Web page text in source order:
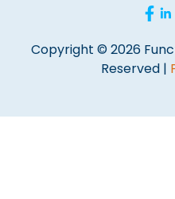
Copyright © 2026
Reserved |